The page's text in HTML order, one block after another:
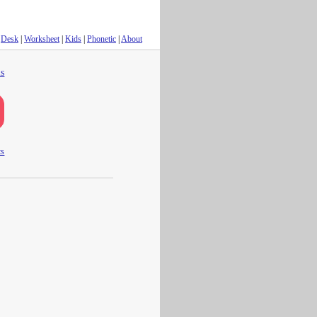
Desk Worksheet| Kids Phonetic About